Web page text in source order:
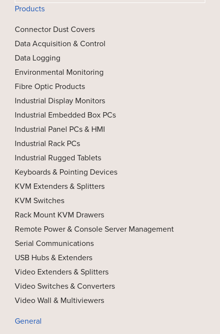
Products
Connector Dust Covers
Data Acquisition & Control
Data Logging
Environmental Monitoring
Fibre Optic Products
Industrial Display Monitors
Industrial Embedded Box PCs
Industrial Panel PCs & HMI
Industrial Rack PCs
Industrial Rugged Tablets
Keyboards & Pointing Devices
KVM Extenders & Splitters
KVM Switches
Rack Mount KVM Drawers
Remote Power & Console Server Management
Serial Communications
USB Hubs & Extenders
Video Extenders & Splitters
Video Switches & Converters
Video Wall & Multiviewers
General